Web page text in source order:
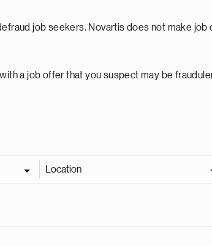
job seekers. Novartis does not make job
a job offer that you suspect may be
Location